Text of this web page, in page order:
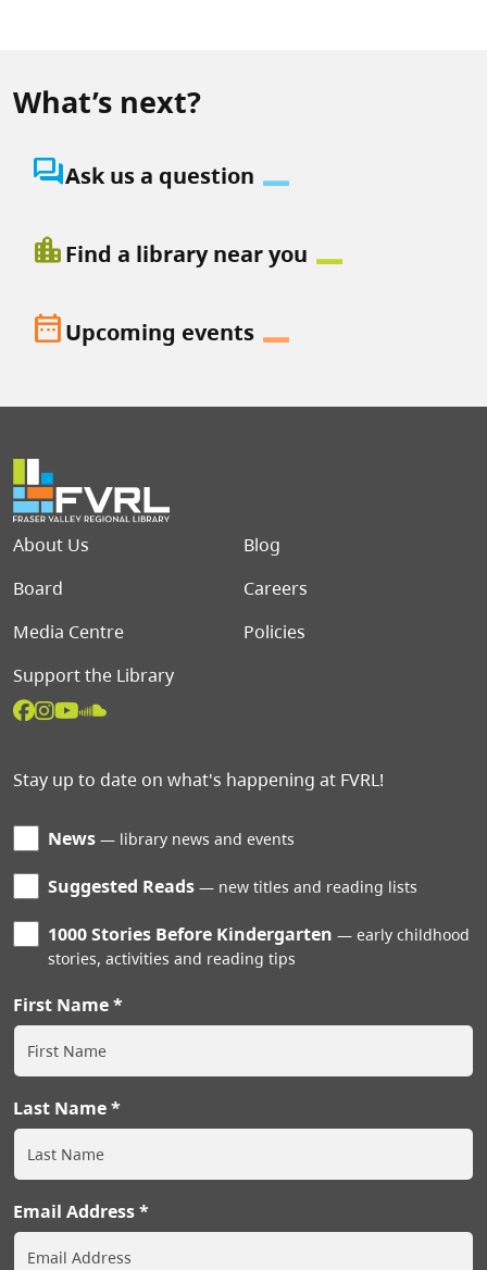
What’s next?
question_answerAsk us a question
location_cityFind a library near you
date_rangeUpcoming events
Footer menu
About Us
Blog
Board
Careers
Media Centre
Policies
Support the Library
Stay up to date on what's happening at FVRL!
News library news and events
Suggested Reads new titles and reading lists
1000 Stories Before Kindergarten
early childhood
stories, activities and reading tips
First Name
Last Name
Email Address